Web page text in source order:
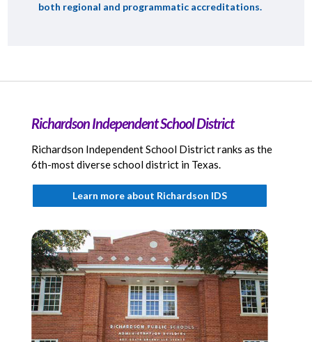
both regional and programmatic accreditations.
Richardson Independent School District
Richardson Independent School District ranks as the
6th-most diverse school district in Texas.
Learn more about Richardson IDS